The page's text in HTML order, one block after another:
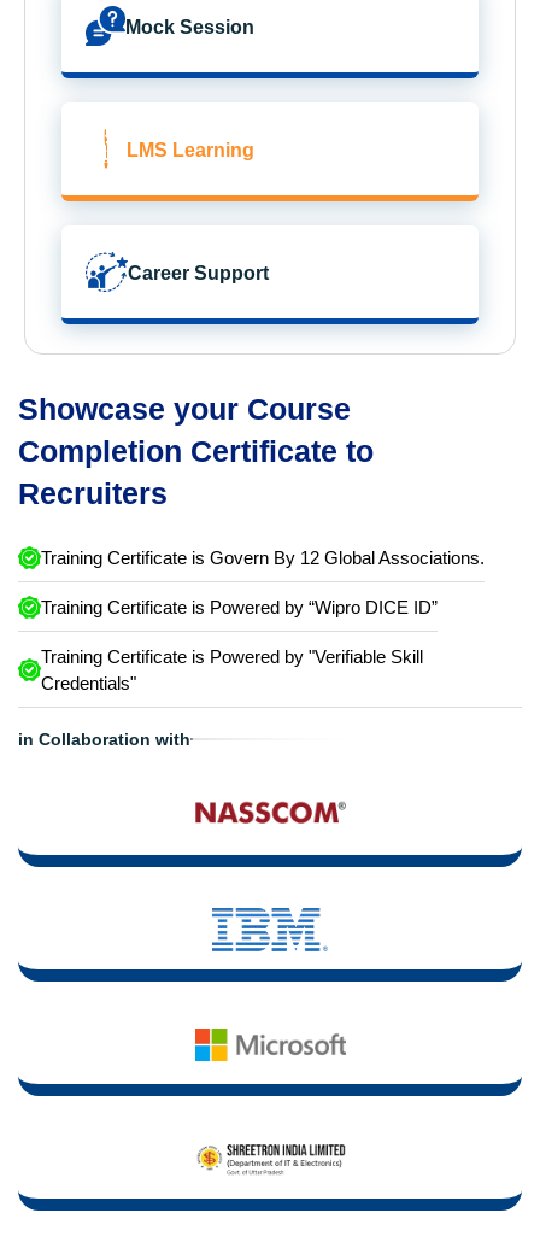
Mock Session
LMS Learning
Career Support
Showcase your Course
Completion Certificate to
Recruiters
Training Certificate is Govern By 12 Global Associations.
Training Certificate is Powered by “Wipro DICE ID”
Training Certificate is Powered by "Verifiable Skill
Credentials"
in Collaboration with